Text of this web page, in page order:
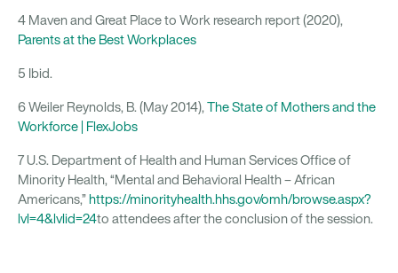
4 Maven and Great Place to Work research report (2020),
Parents at the Best Workplaces
5 Ibid.
6 Weiler Reynolds, B. (May 2014), The State of Mothers and the
Workforce | FlexJobs
7 U.S. Department of Health and Human Services Office of
Minority Health, “Mental and Behavioral Health – African
Americans,” https://minorityhealth.hhs.gov/omh/browse.aspx?
lvl=4&lvlid=24to attendees after the conclusion of the session.